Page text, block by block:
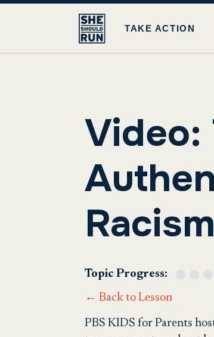
TAKE ACTION
Video:
Racism
Topic Progress:
← Back to Lesson
PBS KIDS for Parents